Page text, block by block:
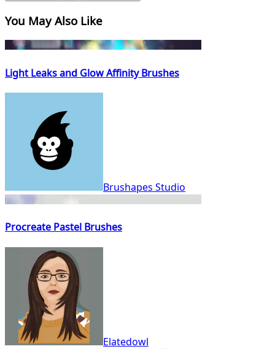
You May Also Like
Light Leaks and Glow Affinity Brushes
Brushapes Studio
Procreate Pastel Brushes
Elatedowl